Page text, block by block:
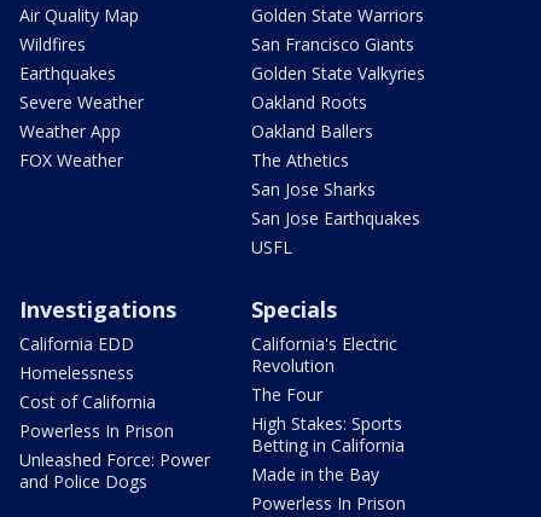
Air Quality Map
Wildfires
Earthquakes
Severe Weather
Weather App
FOX Weather
Golden State Warriors
San Francisco Giants
Golden State Valkyries
Oakland Roots
Oakland Ballers
The Athetics
San Jose Sharks
San Jose Earthquakes
USFL
Investigations
California EDD
Homelessness
Cost of California
Powerless In Prison
Unleashed Force: Power
and Police Dogs
Specials
California's Electric
Revolution
The Four
High Stakes: Sports
Betting in California
Made in the Bay
Powerless In Prison